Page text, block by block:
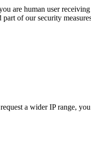
are human user
of our security
a wider IP range,